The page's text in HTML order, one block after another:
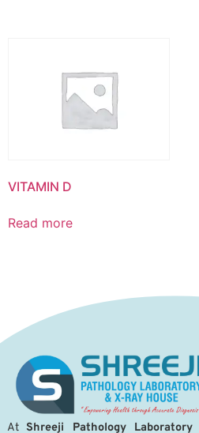
VITAMIN D
Read more
AtShreeji Pathology